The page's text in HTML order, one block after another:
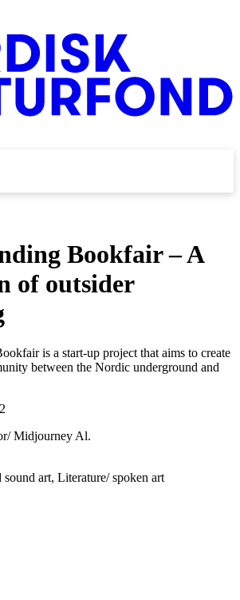
Bookfair – A
of outsider
is a start-up project that aims to create
between the Nordic underground and
Midjourney Al.
art, Literature/ spoken art